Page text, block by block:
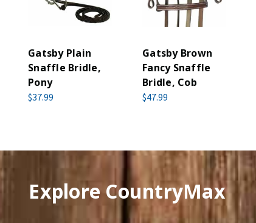
Gatsby Plain
Snaffle Bridle,
Pony
$37.99
Gatsby Brown
Fancy Snaffle
Bridle, Cob
$47.99
Explore CountryMax